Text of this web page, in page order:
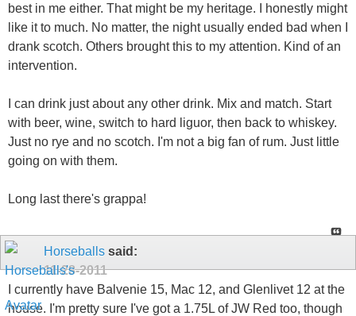
best in me either. That might be my heritage. I honestly might
like it to much. No matter, the night usually ended bad when I
drank scotch. Others brought this to my attention. Kind of an
intervention.
I can drink just about any other drink. Mix and match. Start
with beer, wine, switch to hard liguor, then back to whiskey.
Just no rye and no scotch. I'm not a big fan of rum. Just little
going on with them.
Long last there's grappa!
Horseballs said:
11-28-2011
I currently have Balvenie 15, Mac 12, and Glenlivet 12 at the
house. I'm pretty sure I've got a 1.75L of JW Red too, though